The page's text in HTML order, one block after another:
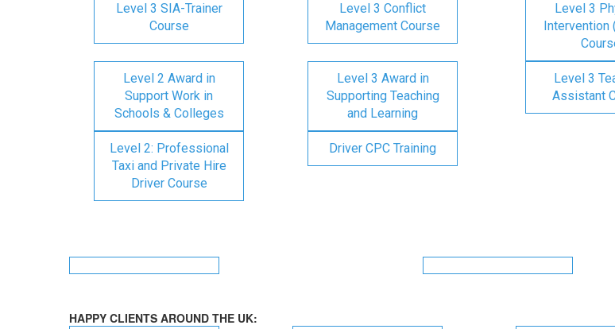
Level 3 SIA-Trainer
Course
Level 3 Conflict
Management Course
Level 3
Intervention
Level 2 Award in
Support Work in
Schools & Colleges
Level 3 Award in
Supporting Teaching
and Learning
Level 3
Assistant
Level 2: Professional
Taxi and Private Hire
Driver Course
Driver CPC Training
HAPPY CLIENTS AROUND THE UK: